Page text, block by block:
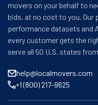
movers on your behalf to
bids, at no cost to you.
performance datasets and
every customer gets the
serve all 50 U.S. states
help@localmovers.com
+1 (800) 217-9625